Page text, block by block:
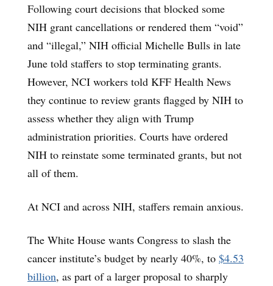
Following court decisions that blocked some
NIH grant cancellations or rendered them “void”
and “illegal,” NIH official Michelle Bulls in late
June told staffers to stop terminating grants.
However, NCI workers told KFF Health News
they continue to review grants flagged by NIH to
assess whether they align with Trump
administration priorities. Courts have ordered
NIH to reinstate some terminated grants, but not
all of them.
At NCI and across NIH, staffers remain anxious.
The White House wants Congress to slash the
cancer institute’s budget by nearly 40%, to $4.53
billion, as part of a larger proposal to sharply